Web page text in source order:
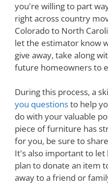
you're willing to part
right across country
Colorado to North
let the estimator know
give away, take along
future homeowners to
During this process, a
you questionsto help
do with your valuable
piece of furniture has
for you, be sure to
It's also important to
plan to donate an item
away to a friend or